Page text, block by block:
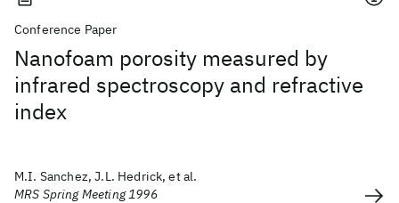
Conference Paper
Nanofoam porosity measured by
infrared spectroscopy and refractive
index
M.I. Sanchez, J.L. Hedrick, et al.
MRS Spring Meeting 1996